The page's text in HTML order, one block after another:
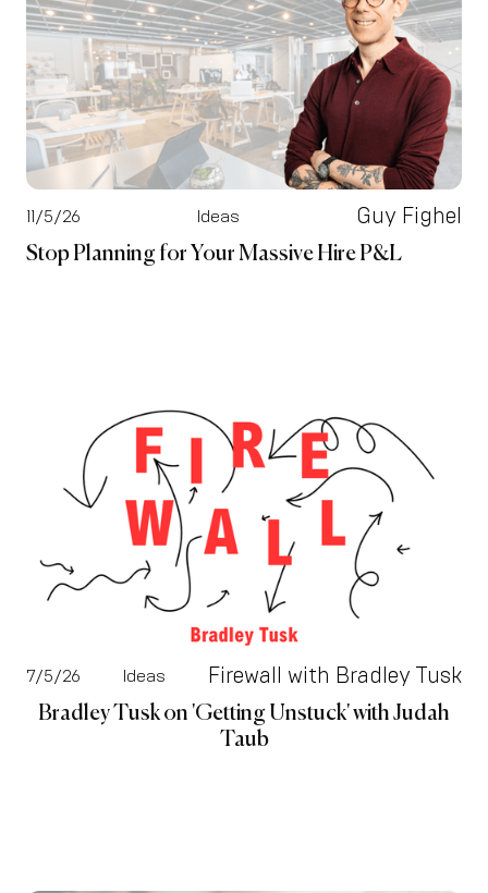
11/5/26 Ideas Guy Fighel
Stop Planning for Your Massive Hire P&L
7/5/26 Ideas Firewall with Bradley Tusk
Bradley Tusk on 'Getting Unstuck' with Judah
Taub